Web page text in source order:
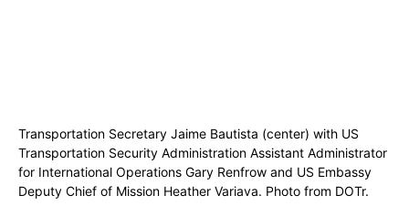
Transportation Secretary Jaime Bautista (center) with US
Transportation Security Administration Assistant Administrator
for International Operations Gary Renfrow and US Embassy
Deputy Chief of Mission Heather Variava. Photo from DOTr.